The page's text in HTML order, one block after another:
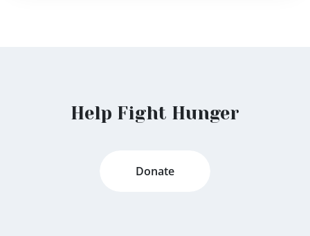
Help Fight Hunger
Donate